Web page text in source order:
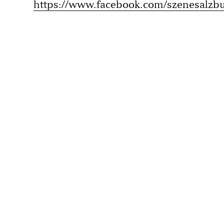
https://www.facebook.com/